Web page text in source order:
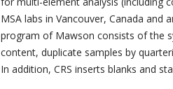
MSA labs in Vancouver, Canada and
program of Mawson consists of the
content, duplicate samples by
In addition, CRS inserts blanks and